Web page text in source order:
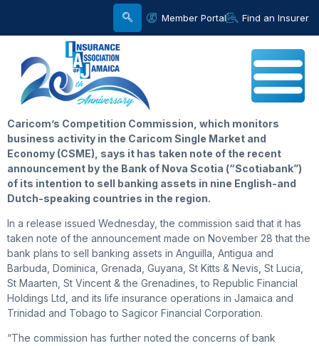
Member Portal Find an Insurer
Caricom’s Competition Commission, which monitors
business activity in the Caricom Single Market and
Economy (CSME), says it has taken note of the recent
announcement by the Bank of Nova Scotia (“Scotiabank”)
of its intention to sell banking assets in nine English-and
Dutch-speaking countries in the region.
In a release issued Wednesday, the commission said that it has
taken note of the announcement made on November 28 that the
bank plans to sell banking assets in Anguilla, Antigua and
Barbuda, Dominica, Grenada, Guyana, St Kitts & Nevis, St Lucia,
St Maarten, St Vincent & the Grenadines, to Republic Financial
Holdings Ltd, and its life insurance operations in Jamaica and
Trinidad and Tobago to Sagicor Financial Corporation.
“The commission has further noted the concerns of bank